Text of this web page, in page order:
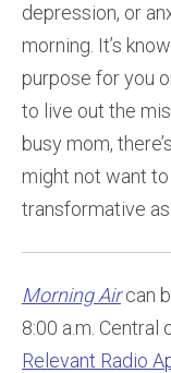
depression, or
morning. It’s
purpose for you
to live out the
busy mom,
might not want to
transformative as
Morning Air can
8:00 a.m. Central
Relevant Radio